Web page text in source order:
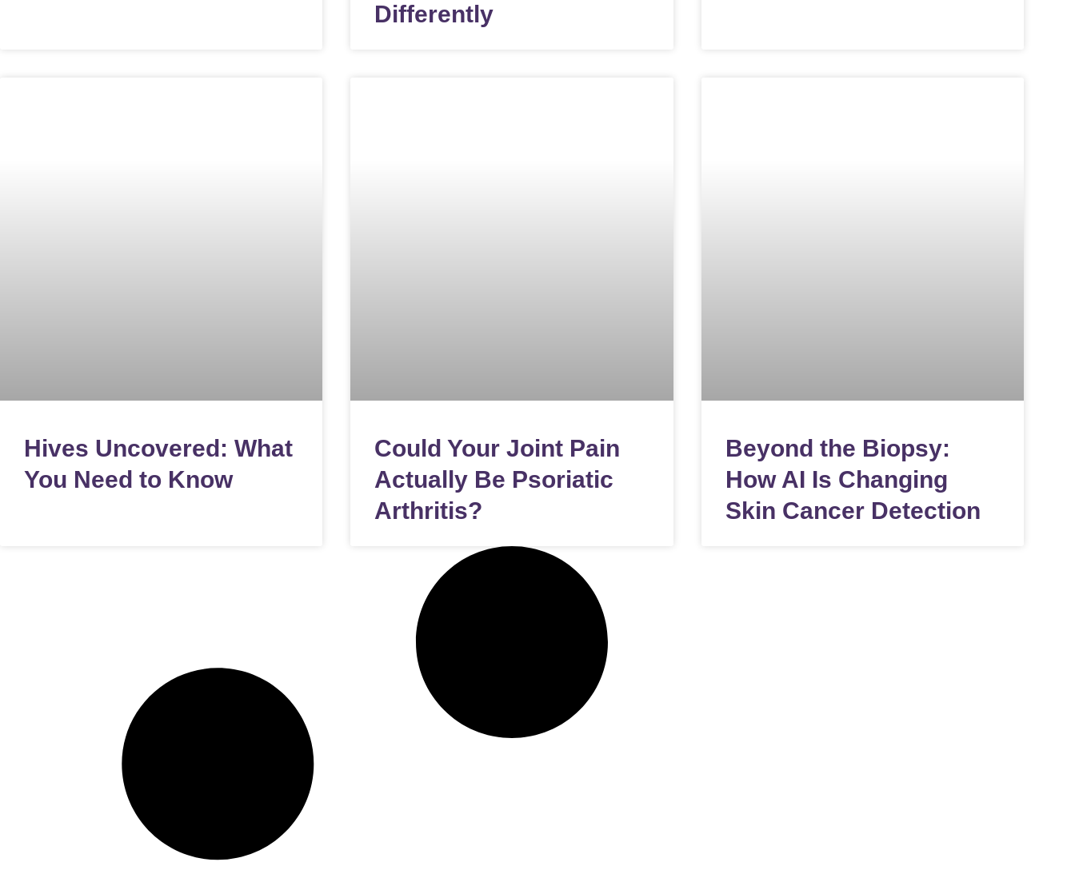
Differently
Hives Uncovered: What
You Need to Know
Could Your Joint Pain
Actually Be Psoriatic
Arthritis?
Beyond the Biopsy:
How AI Is Changing
Skin Cancer Detection